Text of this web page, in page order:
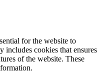
for the website to
cookies that ensures
of the website. These